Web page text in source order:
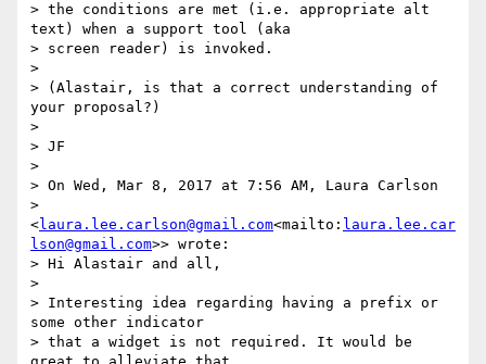
> the conditions are met (i.e. appropriate alt
text) when a support tool (aka
> screen reader) is invoked.
>
> (Alastair, is that a correct understanding of
your proposal?)
>
> JF
>
> On Wed, Mar 8, 2017 at 7:56 AM, Laura Carlson
>
<laura.lee.carlson@gmail.com<mailto: laura.lee.car
lson@gmail.com>> wrote:
> Hi Alastair and all,
>
> Interesting idea regarding having a prefix or
some other indicator
> that a widget is not required. It would be